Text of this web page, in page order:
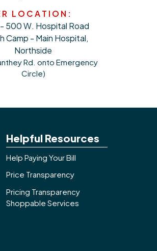
R L O C A T I O N :
500 W. Hospital Road
Camp - Main Hospital,
Northside
Rd. onto Emergency
Circle)
Helpful Resources
Help Paying Your Bill
Price Transparency
Pricing Transparency
Shoppable Services